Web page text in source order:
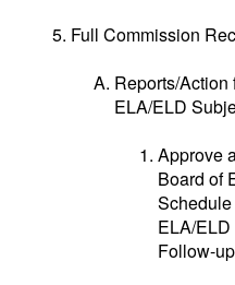
Full Commission
Reports/Action
ELA/ELD
Approve
Board of
ELA/
Follow-